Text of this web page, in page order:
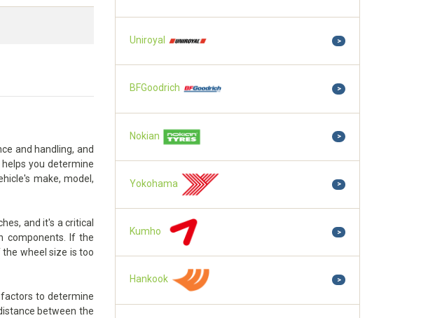
and handling, and
you determine
make, model,
and it's a critical
components. If the
wheel size is too
to determine
between the
Uniroyal >
BFGoodrich >
Nokian >
Yokohama >
Kumho >
Hankook >